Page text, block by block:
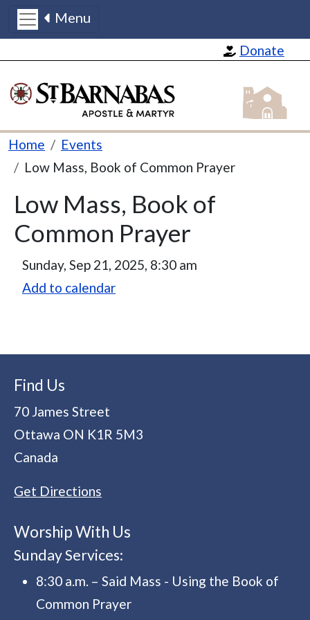
Donate
Menu
St
Breadcrumb
Home
Events
Low Mass, Book of Common Prayer
Low Mass, Book of
Common Prayer
Sunday, Sep 21, 2025, 8:30 am
Add to calendar
Find Us
70 James Street
Ottawa ON K1R 5M3
Canada
Get Directions
Worship With Us
Sunday Services:
8:30 a.m. – Said Mass - Using the Book of
Common Prayer